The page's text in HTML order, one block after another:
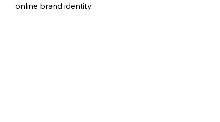
online brand identity.